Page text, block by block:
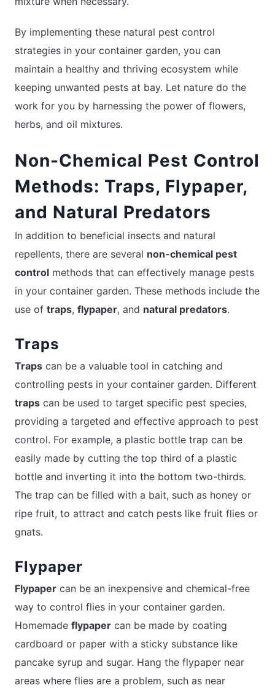
By implementing these natural pest control
strategies in your container garden, you can
maintain a healthy and thriving ecosystem while
keeping unwanted pests at bay. Let nature do the
work for you by harnessing the power of flowers,
herbs, and oil mixtures.
Non-Chemical Pest Control
Methods: Traps, Flypaper,
and Natural Predators
In addition to beneficial insects and natural
repellents, there are several non-chemical pest
control methods that can effectively manage pests
in your container garden. These methods include the
use of traps, flypaper, and natural predators.
Traps
Traps can be a valuable tool in catching and
controlling pests in your container garden. Different
traps can be used to target specific pest species,
providing a targeted and effective approach to pest
control. For example, a plastic bottle trap can be
easily made by cutting the top third of a plastic
bottle and inverting it into the bottom two-thirds.
The trap can be filled with a bait, such as honey or
ripe fruit, to attract and catch pests like fruit flies or
gnats.
Flypaper
Flypaper can be an inexpensive and chemical-free
way to control flies in your container garden.
Homemade flypaper can be made by coating
cardboard or paper with a sticky substance like
pancake syrup and sugar. Hang the flypaper near
areas where flies are a problem, such as near